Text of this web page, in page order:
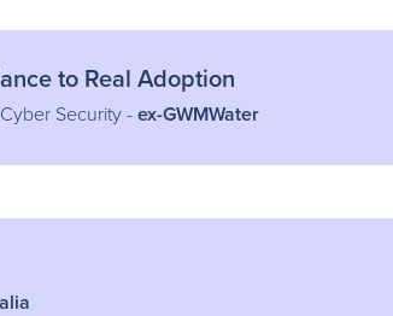
to Real Adoption
Security -ex-GWMWater